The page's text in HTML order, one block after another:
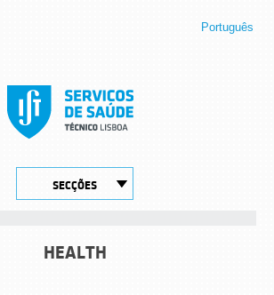
Português
SECÇÕES
HEALTH